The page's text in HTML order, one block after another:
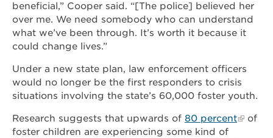
beneficial,” Cooper said. “[The police] believed her
over me. We need somebody who can understand
what we’ve been through. It’s worth it because it
could change lives.”
Under a new state plan, law enforcement officers
would no longer be the first responders to crisis
situations involving the state’s 60,000 foster youth.
Research suggests that upwards of 80 percent
of
foster children are experiencing some kind of